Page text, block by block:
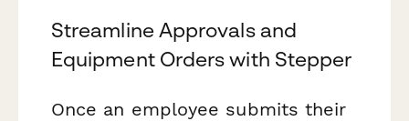
Streamline Approvals and
Equipment Orders with Stepper
Once an employee submits their